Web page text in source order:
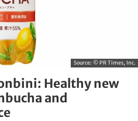
Source: © PR Times, Inc.
Healthy new
and